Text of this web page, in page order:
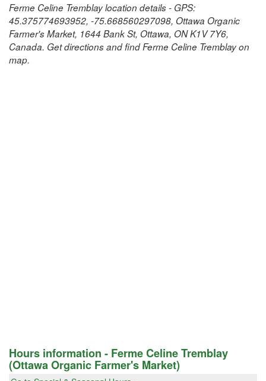
Ferme Celine Tremblay location details - GPS:
45.375774693952, -75.668560297098, Ottawa Organic
Farmer's Market, 1644 Bank St, Ottawa, ON K1V 7Y6,
Canada. Get directions and find Ferme Celine Tremblay on
map.
Hours information - Ferme Celine Tremblay
(Ottawa Organic Farmer's Market)